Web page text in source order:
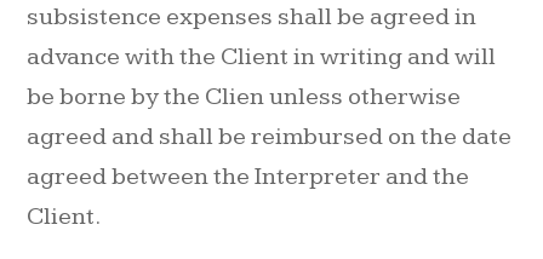
subsistence expenses shall be agreed in
advance with the Client in writing and will
be borne by the Clien unless otherwise
agreed and shall be reimbursed on the date
agreed between the Interpreter and the
Client.